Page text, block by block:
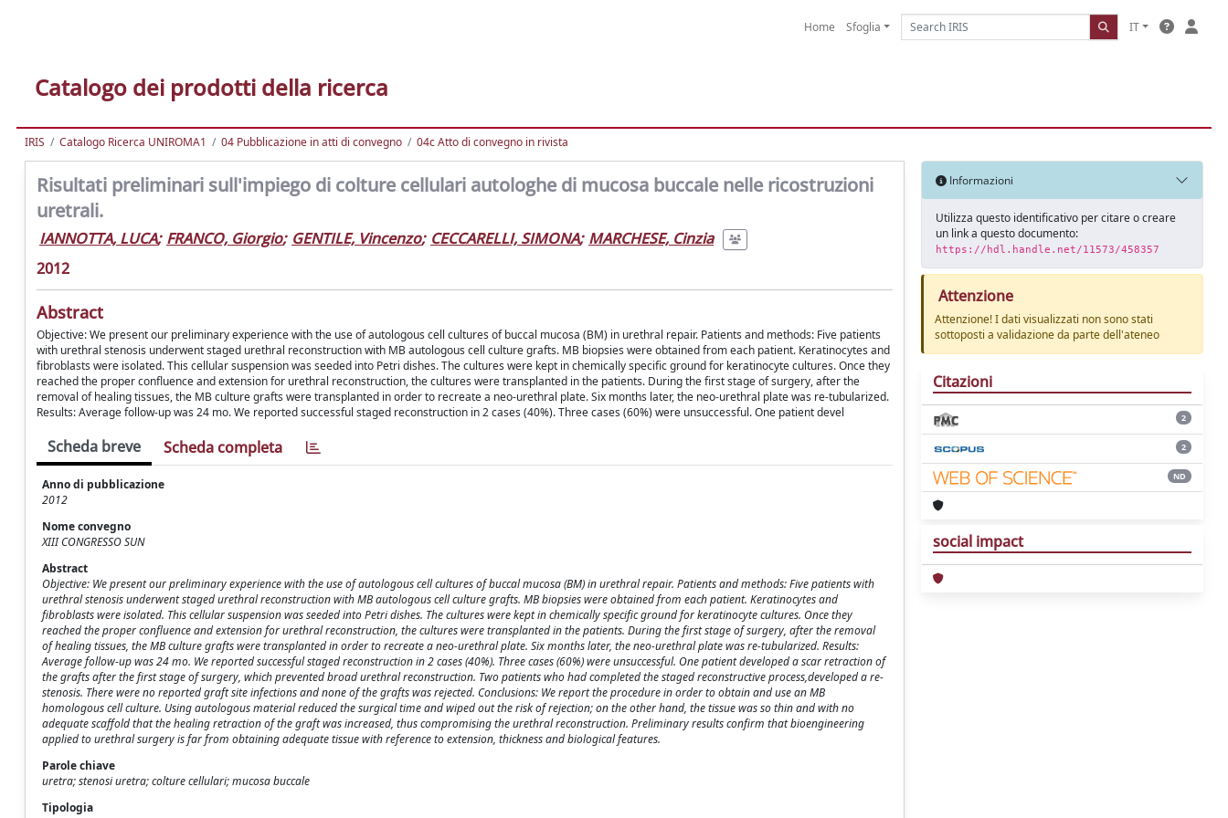
Home Sfoglia IT
Catalogo dei prodotti della ricerca
IRIS Catalogo Ricerca UNIROMA1 04 Pubblicazione in atti di convegno 04c Atto di convegno in rivista
Risultati preliminari sull'impiego di colture cellulari autologhe di mucosa buccale nelle ricostruzioni
uretrali.
IANNOTTA, LUCA; FRANCO, Giorgio; GENTILE, Vincenzo; CECCARELLI, SIMONA; MARCHESE, Cinzia
2012
Abstract
Objective: We present our preliminary experience with the use of autologous cell cultures of buccal mucosa (BM) in urethral repair. Patients and methods: Five patients
with urethral stenosis underwent staged urethral reconstruction with MB autologous cell culture grafts. MB biopsies were obtained from each patient. Keratinocytes and
fibroblasts were isolated. This cellular suspension was seeded into Petri dishes. The cultures were kept in chemically specific ground for keratinocyte cultures. Once they
reached the proper confluence and extension for urethral reconstruction, the cultures were transplanted in the patients. During the first stage of surgery, after the
removal of healing tissues, the MB culture grafts were transplanted in order to recreate a neo-urethral plate. Six months later, the neo-urethral plate was re-tubularized.
Results: Average follow-up was 24 mo. We reported successful staged reconstruction in 2 cases (40%). Three cases (60%) were unsuccessful. One patient devel
Scheda breve Scheda completa
Anno di pubblicazione
2012
Nome convegno
XIII CONGRESSO SUN
Abstract
Objective: We present our preliminary experience with the use of autologous cell cultures of buccal mucosa (BM) in urethral repair. Patients and methods: Five patients with
urethral stenosis underwent staged urethral reconstruction with MB autologous cell culture grafts. MB biopsies were obtained from each patient. Keratinocytes and
fibroblasts were isolated. This cellular suspension was seeded into Petri dishes. The cultures were kept in chemically specific ground for keratinocyte cultures. Once they
reached the proper confluence and extension for urethral reconstruction, the cultures were transplanted in the patients. During the first stage of surgery, after the removal
of healing tissues, the MB culture grafts were transplanted in order to recreate a neo-urethral plate. Six months later, the neo-urethral plate was re-tubularized. Results:
Average follow-up was 24 mo. We reported successful staged reconstruction in 2 cases (40%). Three cases (60%) were unsuccessful. One patient developed a scar retraction of
the grafts after the first stage of surgery, which prevented broad urethral reconstruction. Two patients who had completed the staged reconstructive process,developed a re-
stenosis. There were no reported graft site infections and none of the grafts was rejected. Conclusions: We report the procedure in order to obtain and use an MB
homologous cell culture. Using autologous material reduced the surgical time and wiped out the risk of rejection; on the other hand, the tissue was so thin and with no
adequate scaffold that the healing retraction of the graft was increased, thus compromising the urethral reconstruction. Preliminary results confirm that bioengineering
applied to urethral surgery is far from obtaining adequate tissue with reference to extension, thickness and biological features.
Parole chiave
uretra; stenosi uretra; colture cellulari; mucosa buccale
Tipologia
Informazioni
Utilizza questo identificativo per citare o creare
un link a questo documento:
https://hdl.handle.net/11573/458357
Attenzione
Attenzione! I dati visualizzati non sono stati
sottoposti a validazione da parte dell'ateneo
Citazioni
2
2
ND
social impact